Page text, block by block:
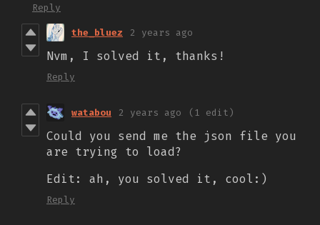
Reply
the_bluez 2 years ago
Nvm, I solved it, thanks!
Reply
watabou 2 years ago (1 edit)
Could you send me the json file you
are trying to load?
Edit: ah, you solved it, cool:)
Reply